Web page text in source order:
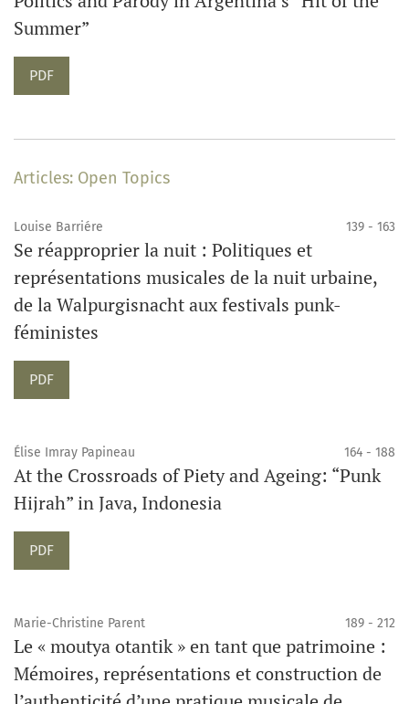
Summer”
PDF
Articles: Open Topics
Louise Barriére 139 - 163
Se réapproprier la nuit : Politiques et
représentations musicales de la nuit urbaine,
de la Walpurgisnacht aux festivals punk-
féministes
PDF
Élise Imray Papineau 164 - 188
At the Crossroads of Piety and Ageing: “Punk
Hijrah” in Java, Indonesia
PDF
Marie-Christine Parent 189 - 212
Le « moutya otantik » en tant que patrimoine :
Mémoires, représentations et construction de